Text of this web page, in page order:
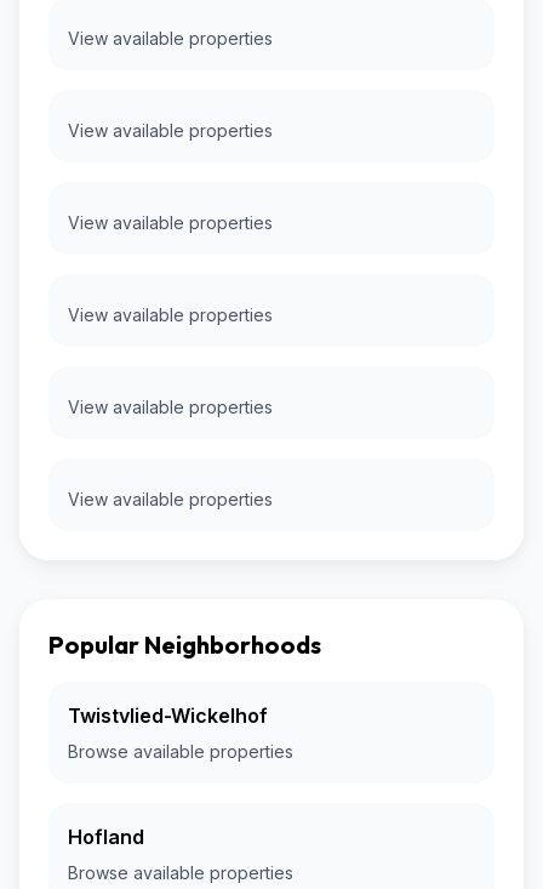
View available properties
View available properties
View available properties
View available properties
View available properties
View available properties
Popular Neighborhoods
Twistvlied-Wickelhof
Browse available properties
Hofland
Browse available properties